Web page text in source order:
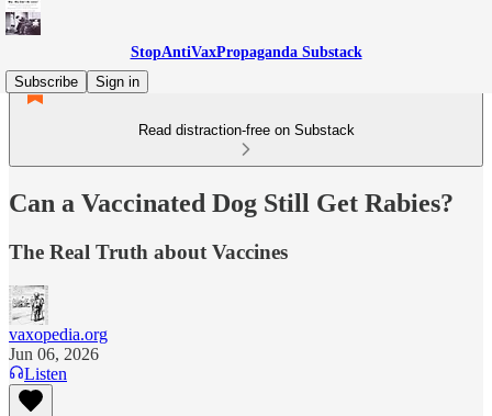
StopAntiVaxPropaganda Substack
Subscribe
Sign in
Read distraction-free on Substack
Can a Vaccinated Dog Still Get Rabies?
The Real Truth about Vaccines
vaxopedia.org
Jun 06, 2026
Listen